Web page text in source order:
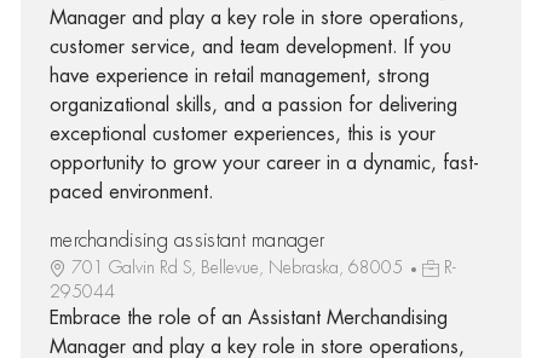
Manager and play a key role in store operations,
customer service, and team development. If you
have experience in retail management, strong
organizational skills, and a passion for delivering
exceptional customer experiences, this is your
opportunity to grow your career in a dynamic, fast-
paced environment.
merchandising assistant manager
701 Galvin Rd S, Bellevue, Nebraska, 68005
R-
295044
Embrace the role of an Assistant Merchandising
Manager and play a key role in store operations,